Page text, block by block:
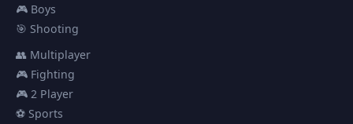
🎮 Boys
🎯 Shooting
👥 Multiplayer
🎮 Fighting
🎮 2 Player
⚽ Sports